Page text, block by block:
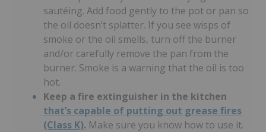
sautéing. Add food gently to the pot or pan so
the oil doesn’t splatter. If you see wisps of
smoke or the oil smells, turn off the burner
and/or carefully remove the pan from the
burner. Smoke is a warning that the oil is too
hot.
Keep a fire extinguisher in the kitchen
that’s capable of putting out grease fires
(Class K). Make sure you know how to use it.